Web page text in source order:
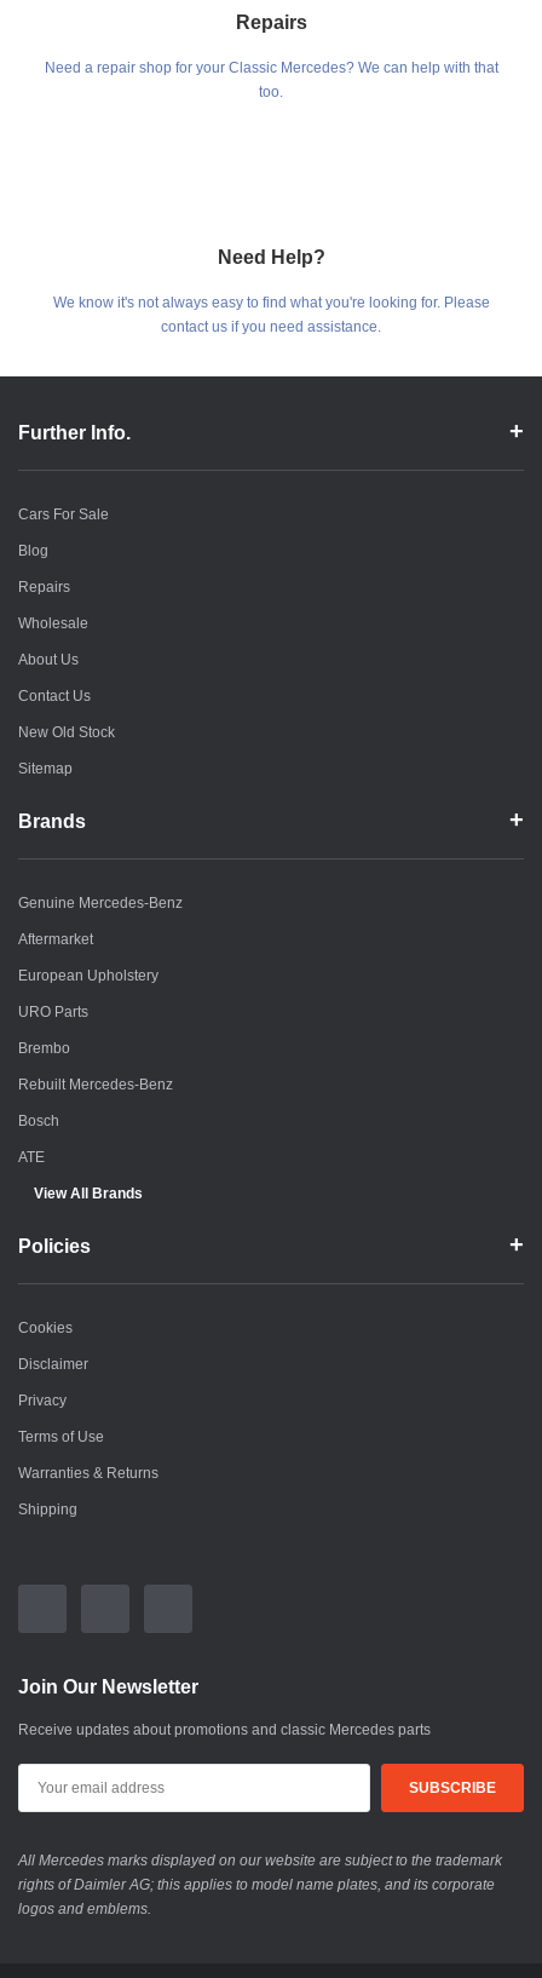
Repairs
Need a repair shop for your Classic Mercedes? We can help with that
too.
Need Help?
We know it's not always easy to find what you're looking for. Please
contact us if you need assistance.
Further Info.
Cars For Sale
Blog
Repairs
Wholesale
About Us
Contact Us
New Old Stock
Sitemap
Brands
Genuine Mercedes-Benz
Aftermarket
European Upholstery
URO Parts
Brembo
Rebuilt Mercedes-Benz
Bosch
ATE
View All Brands
Policies
Cookies
Disclaimer
Privacy
Terms of Use
Warranties & Returns
Shipping
Join Our Newsletter
Receive updates about promotions and classic Mercedes parts
All Mercedes marks displayed on our website are subject to the trademark
rights of Daimler AG; this applies to model name plates, and its corporate
logos and emblems.